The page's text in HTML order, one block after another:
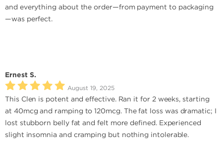
and everything about the order—from payment to packaging
—was perfect.
Ernest S.
August 19, 2025
This Clen is potent and effective. Ran it for 2 weeks, starting
at 40mcg and ramping to 120mcg. The fat loss was dramatic; I
lost stubborn belly fat and felt more defined. Experienced
slight insomnia and cramping but nothing intolerable.